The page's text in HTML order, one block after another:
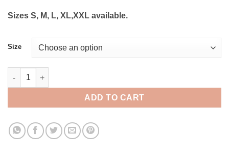
Sizes S, M, L, XL,XXL available.
Size
Heatwave Reflective Tee - RT024 quantity
ADD TO CART